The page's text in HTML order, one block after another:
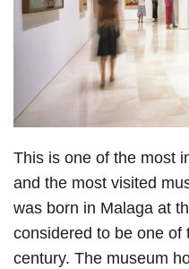
This is one of the most
and the most visited
was born in Malaga at
considered to be one of
century. The museum